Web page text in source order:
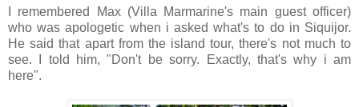
I remembered Max (Villa Marmarine's main guest officer)
who was apologetic when i asked what's to do in Siquijor.
He said that apart from the island tour, there's not much to
see. I told him, "Don't be sorry. Exactly, that's why i am
here".